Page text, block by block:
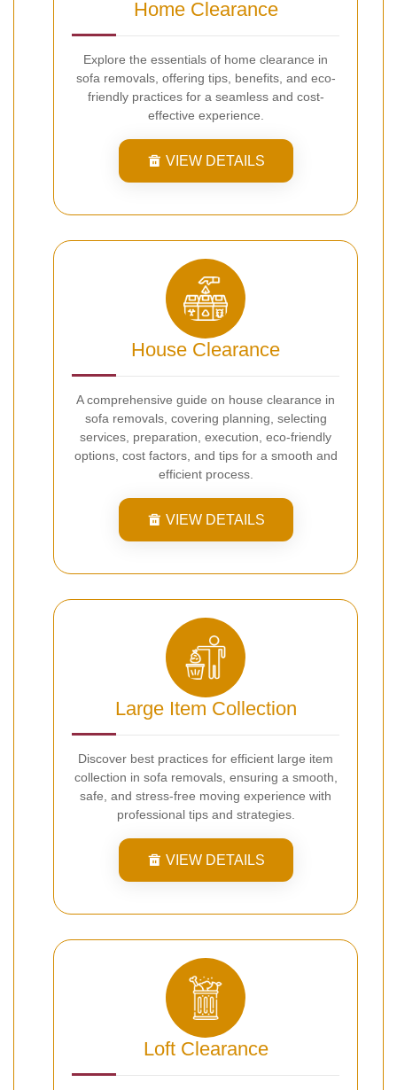
Home Clearance
Explore the essentials of home clearance in
sofa removals, offering tips, benefits, and eco-
friendly practices for a seamless and cost-
effective experience.
VIEW DETAILS
House Clearance
A comprehensive guide on house clearance in
sofa removals, covering planning, selecting
services, preparation, execution, eco-friendly
options, cost factors, and tips for a smooth and
efficient process.
VIEW DETAILS
Large Item Collection
Discover best practices for efficient large item
collection in sofa removals, ensuring a smooth,
safe, and stress-free moving experience with
professional tips and strategies.
VIEW DETAILS
Loft Clearance